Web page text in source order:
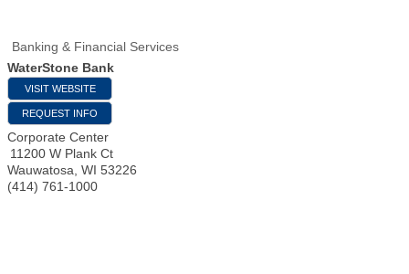
Banking & Financial Services
WaterStone Bank
VISIT WEBSITE
REQUEST INFO
Corporate Center
11200 W Plank Ct
Wauwatosa WI 53226
(414) 761-1000